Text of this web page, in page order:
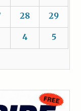
28 29
4 5